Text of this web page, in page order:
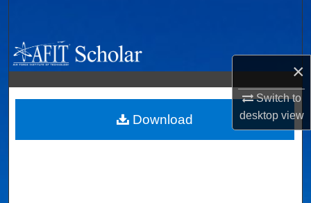
×
Switch to
desktopview
Browse Collections
My Account
About
Download